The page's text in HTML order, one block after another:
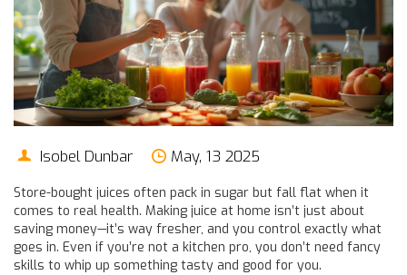
Isobel Dunbar May, 13 2025
Store-bought juices often pack in sugar but fall flat when it
comes to real health. Making juice at home isn’t just about
saving money—it’s way fresher, and you control exactly what
goes in. Even if you’re not a kitchen pro, you don’t need fancy
skills to whip up something tasty and good for you.